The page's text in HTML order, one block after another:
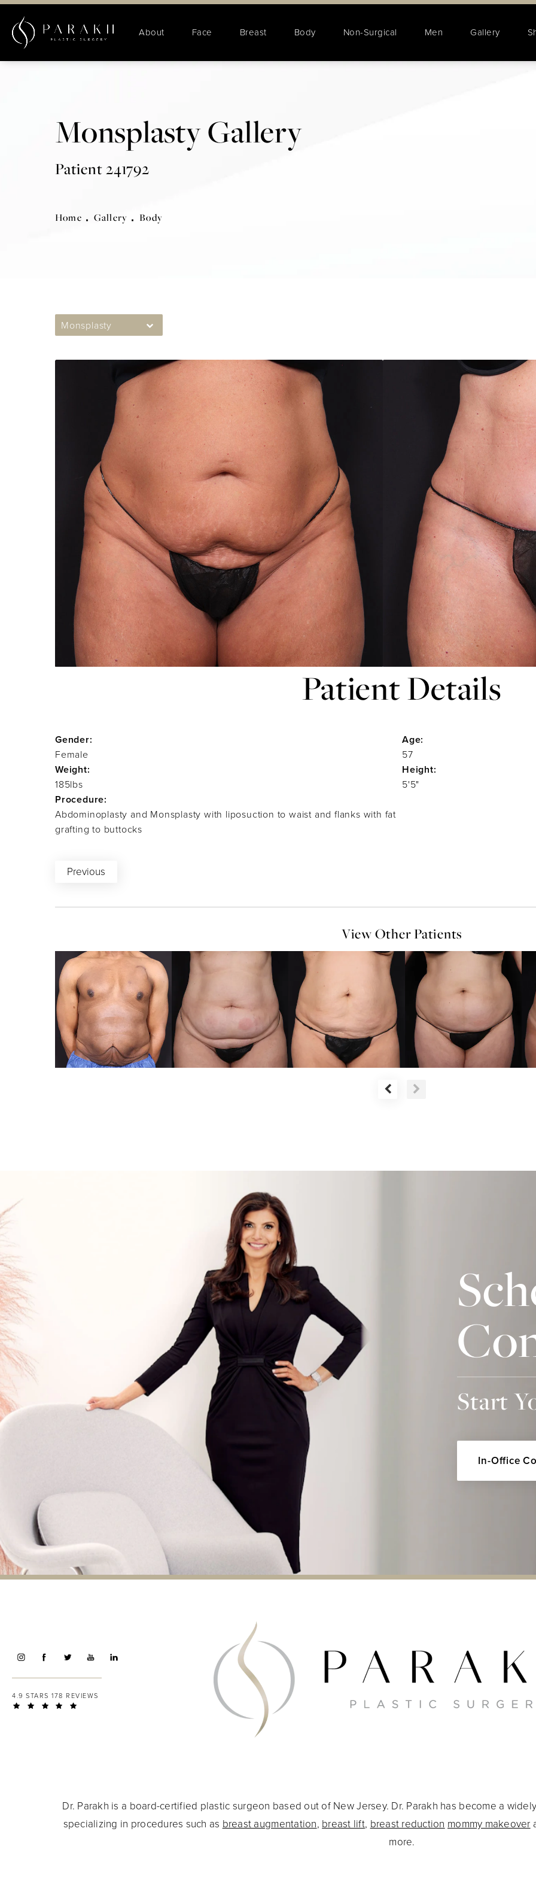
About Face Breast Body Non-Surgical Men Gallery
Monsplasty Gallery
Patient 241792
Home Gallery Body
Monsplasty
Patient Details
Gender:
Female
Age:
57
Weight:
185lbs
Height:
5'5"
Procedure:
Abdominoplasty and Monsplasty with liposuction to waist and flanks with fat
grafting to buttocks
Previous
View Other Patients
Start
In-Office
4.9 STARS 178 REVIEWS
Dr. Parakh is a board-certified plastic surgeon based out of New Jersey. Dr. Parakh has become a
specializing in procedures such as breast augmentation, breast lift, breast reduction mommy makeover
more.